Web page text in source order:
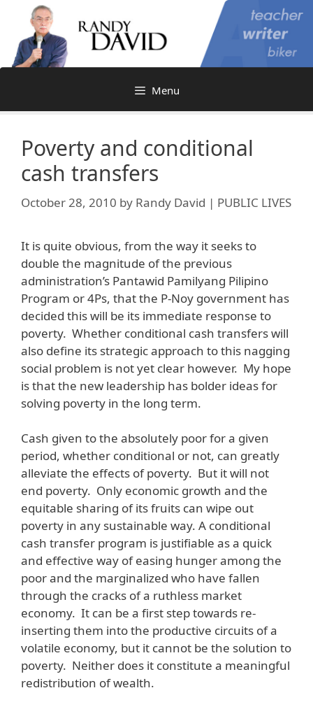
content
Menu
Poverty and conditional
cash transfers
October 28, 2010 by Randy David | PUBLIC LIVES
It is quite obvious, from the way it seeks to
double the magnitude of the previous
administration’s Pantawid Pamilyang Pilipino
Program or 4Ps, that the P-Noy government has
decided this will be its immediate response to
poverty. Whether conditional cash transfers will
also define its strategic approach to this nagging
social problem is not yet clear however. My hope
is that the new leadership has bolder ideas for
solving poverty in the long term.
Cash given to the absolutely poor for a given
period, whether conditional or not, can greatly
alleviate the effects of poverty. But it will not
end poverty. Only economic growth and the
equitable sharing of its fruits can wipe out
poverty in any sustainable way. A conditional
cash transfer program is justifiable as a quick
and effective way of easing hunger among the
poor and the marginalized who have fallen
through the cracks of a ruthless market
economy. It can be a first step towards re-
inserting them into the productive circuits of a
volatile economy, but it cannot be the solution to
poverty. Neither does it constitute a meaningful
redistribution of wealth.